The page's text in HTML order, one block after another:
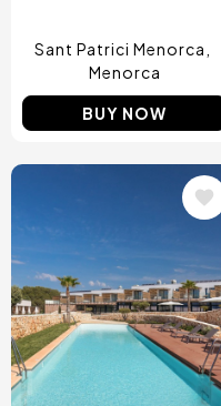
Sant Patrici Menorca
Menorca
BUY NOW